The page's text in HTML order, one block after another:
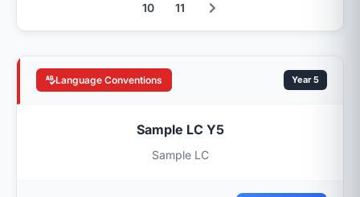
10 11
Language Conventions Year 5
Sample LC Y5
Sample LC